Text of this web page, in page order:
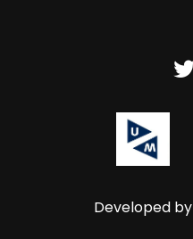
Developed by